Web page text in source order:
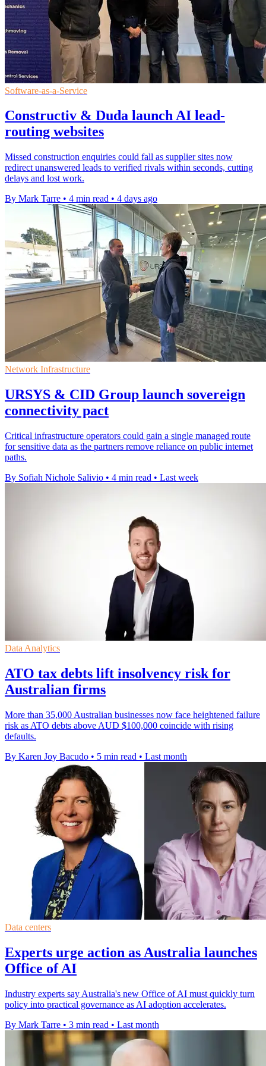
Software-as-a-Service
Constructiv & Duda launch AI lead-
routing websites
Missed construction enquiries could fall as supplier sites now
redirect unanswered leads to verified rivals within seconds, cutting
delays and lost work.
By Mark Tarre • 4 min read • 4 days ago
Network Infrastructure
URSYS & CID Group launch sovereign
connectivity pact
Critical infrastructure operators could gain a single managed route
for sensitive data as the partners remove reliance on public internet
paths.
By Sofiah Nichole Salivio • 4 min read • Last week
Data Analytics
ATO tax debts lift insolvency risk for
Australian firms
More than 35,000 Australian businesses now face heightened failure
risk as ATO debts above AUD $100,000 coincide with rising
defaults.
By Karen Joy Bacudo • 5 min read • Last month
Data centers
Experts urge action as Australia launches
Office of AI
Industry experts say Australia's new Office of AI must quickly turn
policy into practical governance as AI adoption accelerates.
By Mark Tarre • 3 min read • Last month